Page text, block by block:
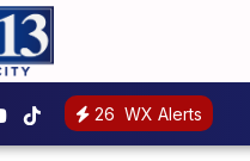
26 WX Alerts